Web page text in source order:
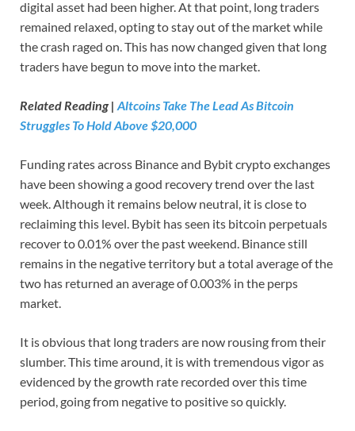
digital asset had been higher. At that point, long traders
remained relaxed, opting to stay out of the market while
the crash raged on. This has now changed given that long
traders have begun to move into the market.
Related Reading | Altcoins Take The Lead As Bitcoin
Struggles To Hold Above $20,000
Funding rates across Binance and Bybit crypto exchanges
have been showing a good recovery trend over the last
week. Although it remains below neutral, it is close to
reclaiming this level. Bybit has seen its bitcoin perpetuals
recover to 0.01% over the past weekend. Binance still
remains in the negative territory but a total average of the
two has returned an average of 0.003% in the perps
market.
It is obvious that long traders are now rousing from their
slumber. This time around, it is with tremendous vigor as
evidenced by the growth rate recorded over this time
period, going from negative to positive so quickly.